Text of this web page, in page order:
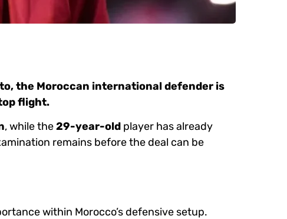
the Moroccan international defender is
flight.
, while the29-year-old player has already
remains before the deal can be
within Morocco’s defensive setup.